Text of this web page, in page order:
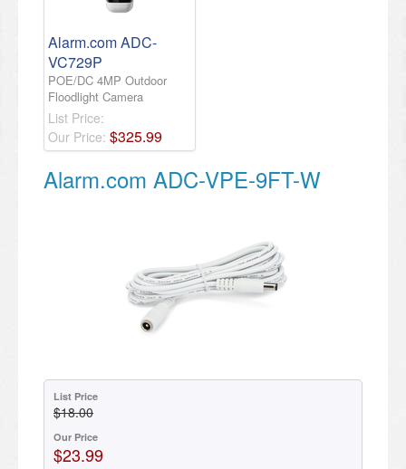
Alarm.com ADC-
VC729P
POE/DC 4MP Outdoor
Floodlight Camera
List Price:
Our Price: $325.99
Alarm.com ADC-VPE-9FT-W
List Price
$18.00
Our Price
$23.99